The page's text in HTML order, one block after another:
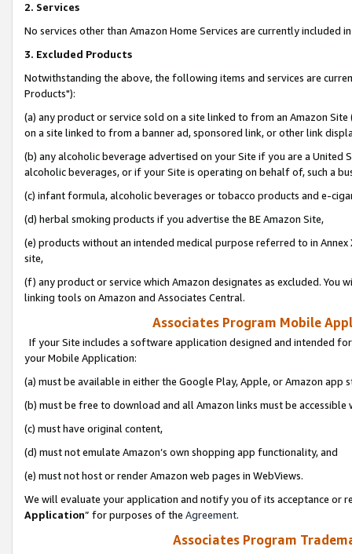
2. Services
No services other than Amazon Home Services are currently included
3. Excluded Products
Notwithstanding the above, the following items and services are
Products"):
(a) any product or service sold on a site linked to from an Amazon
on a site linked to from a banner ad, sponsored link, or other link
(b) any alcoholic beverage advertised on your Site if you are a
alcoholic beverages, or if your Site is operating on behalf of, such a
(c) infant formula, alcoholic beverages or tobacco products and e-
(d) herbal smoking products if you advertise the BE Amazon Site,
(e) products without an intended medical purpose referred to in
site,
(f) any product or service which Amazon designates as excluded. You
linking tools on Amazon and Associates Central.
Associates Program Mobile
If your Site includes a software application designed and intended
your Mobile Application:
(a) must be available in either the Google Play, Apple, or Amazon app
(b) must be free to download and all Amazon links must be
(c) must have original content,
(d) must not emulate Amazon’s own shopping app functionality, and
(e) must not host or render Amazon web pages in WebViews.
We will evaluate your application and notify you of its acceptance or
Application” for purposes of the Agreement.
Associates Program